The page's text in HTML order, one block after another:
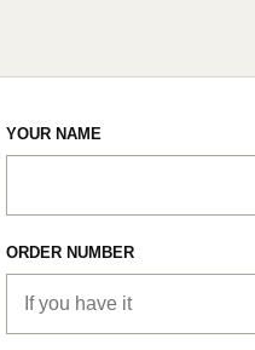
YOUR NAME
ORDER NUMBER